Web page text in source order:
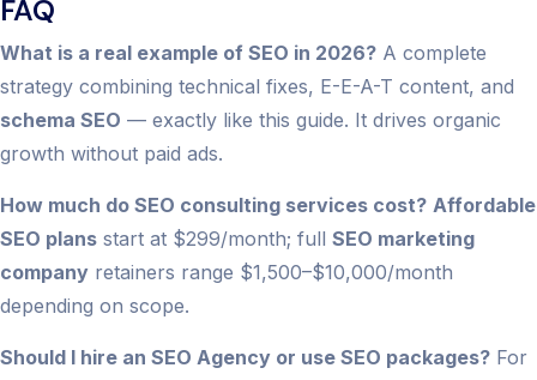
FAQ
What is a real example of SEO in 2026? A complete
strategy combining technical fixes, E-E-A-T content, and
schema SEO — exactly like this guide. It drives organic
growth without paid ads.
How much do SEO consulting services cost? Affordable
SEO plans start at $299/month; full SEO marketing
company retainers range $1,500–$10,000/month
depending on scope.
Should I hire an SEO Agency or use SEO packages? For